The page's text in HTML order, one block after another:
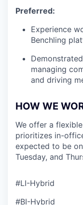
Preferred:
Experience
Benchling
managing
and driving
HOW WE
We offer a
prioritizes in-
expected to be
Tuesday, and
#LI-Hybrid
#BI-Hybrid